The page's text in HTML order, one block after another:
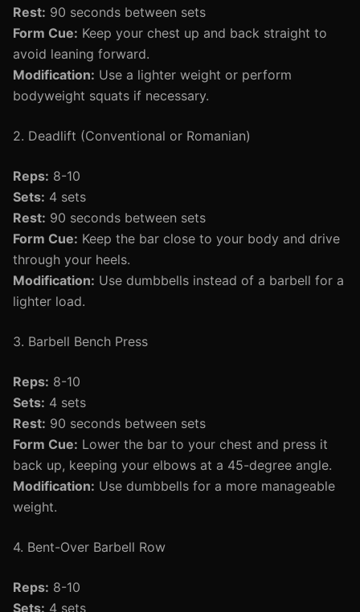
Rest: 90 seconds between sets
Form Cue: Keep your chest up and back straight to
avoid leaning forward.
Modification: Use a lighter weight or perform
bodyweight squats if necessary.
2. Deadlift (Conventional or Romanian)
Reps: 8-10
Sets: 4 sets
Rest: 90 seconds between sets
Form Cue: Keep the bar close to your body and drive
through your heels.
Modification: Use dumbbells instead of a barbell for a
lighter load.
3. Barbell Bench Press
Reps: 8-10
Sets: 4 sets
Rest: 90 seconds between sets
Form Cue: Lower the bar to your chest and press it
back up, keeping your elbows at a 45-degree angle.
Modification: Use dumbbells for a more manageable
weight.
4. Bent-Over Barbell Row
Reps: 8-10
Sets: 4 sets